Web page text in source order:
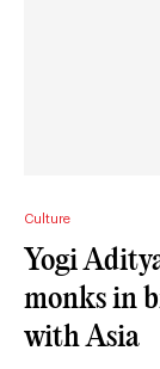
Culture
Yogi
monks in
with Asia